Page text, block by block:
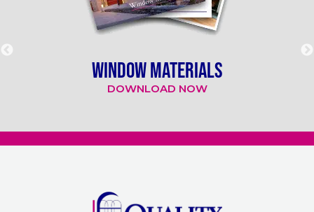
WINDOW MATERIALS
DOWNLOAD NOW